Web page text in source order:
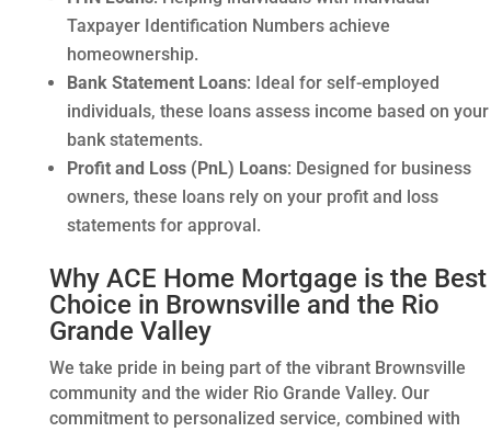
Taxpayer Identification Numbers achieve
homeownership.
Bank Statement Loans: Ideal for self-employed
individuals, these loans assess income based on your
bank statements.
Profit and Loss (PnL) Loans: Designed for business
owners, these loans rely on your profit and loss
statements for approval.
Why ACE Home Mortgage is the Best
Choice in Brownsville and the Rio
Grande Valley
We take pride in being part of the vibrant Brownsville
community and the wider Rio Grande Valley. Our
commitment to personalized service, combined with